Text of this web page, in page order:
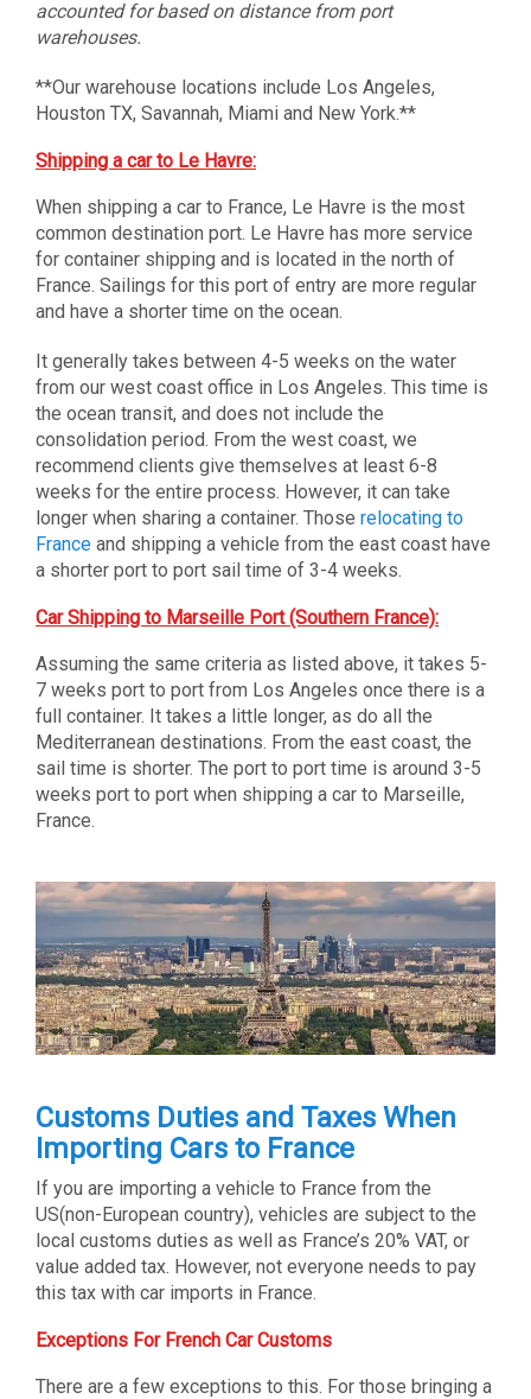
accounted for based on distance from port
warehouses.
**Our warehouse locations include Los Angeles,
Houston TX, Savannah, Miami and New York.**
Shipping a car to Le Havre:
When shipping a car to France, Le Havre is the most
common destination port. Le Havre has more service
for container shipping and is located in the north of
France. Sailings for this port of entry are more regular
and have a shorter time on the ocean.
It generally takes between 4-5 weeks on the water
from our west coast office in Los Angeles. This time is
the ocean transit, and does not include the
consolidation period. From the west coast, we
recommend clients give themselves at least 6-8
weeks for the entire process. However, it can take
longer when sharing a container. Those relocating to
France and shipping a vehicle from the east coast have
a shorter port to port sail time of 3-4 weeks.
Car Shipping to Marseille Port (Southern France):
Assuming the same criteria as listed above, it takes 5-
7 weeks port to port from Los Angeles once there is a
full container. It takes a little longer, as do all the
Mediterranean destinations. From the east coast, the
sail time is shorter. The port to port time is around 3-5
weeks port to port when shipping a car to Marseille,
France.
Customs Duties and Taxes When
Importing Cars to France
If you are importing a vehicle to France from the
US(non-European country), vehicles are subject to the
local customs duties as well as France’s 20% VAT, or
value added tax. However, not everyone needs to pay
this tax with car imports in France.
Exceptions For French Car Customs
There are a few exceptions to this. For those bringing a